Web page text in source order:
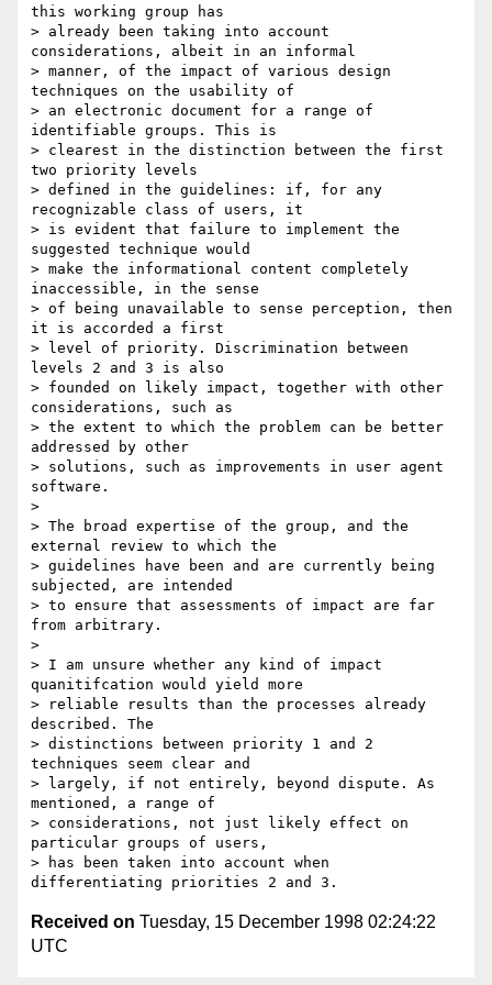
this working group has
> already been taking into account
considerations, albeit in an informal
> manner, of the impact of various design
techniques on the usability of
> an electronic document for a range of
identifiable groups. This is
> clearest in the distinction between the first
two priority levels
> defined in the guidelines: if, for any
recognizable class of users, it
> is evident that failure to implement the
suggested technique would
> make the informational content completely
inaccessible, in the sense
> of being unavailable to sense perception, then
it is accorded a first
> level of priority. Discrimination between
levels 2 and 3 is also
> founded on likely impact, together with other
considerations, such as
> the extent to which the problem can be better
addressed by other
> solutions, such as improvements in user agent
software.
>
> The broad expertise of the group, and the
external review to which the
> guidelines have been and are currently being
subjected, are intended
> to ensure that assessments of impact are far
from arbitrary.
>
> I am unsure whether any kind of impact
quanitifcation would yield more
> reliable results than the processes already
described. The
> distinctions between priority 1 and 2
techniques seem clear and
> largely, if not entirely, beyond dispute. As
mentioned, a range of
> considerations, not just likely effect on
particular groups of users,
> has been taken into account when
Received on Tuesday, 15 December 1998 02:24:22
UTC